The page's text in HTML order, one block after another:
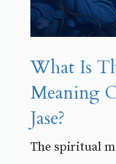
What Is
Meaning
Jase?
The spiritual